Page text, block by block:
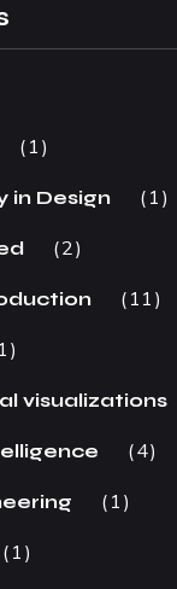
1
in Design 1
2
11
1
visualizations
4
1
1